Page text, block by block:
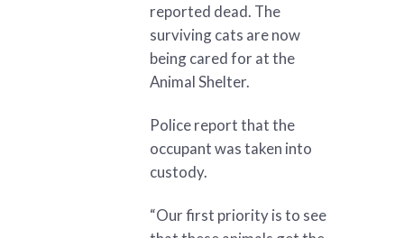
reported dead. The
surviving cats are now
being cared for at the
Animal Shelter.
Police report that the
occupant was taken into
custody.
“Our first priority is to see